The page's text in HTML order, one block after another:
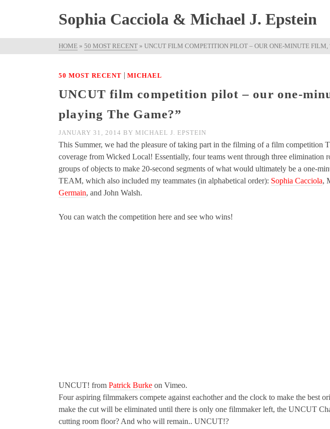
Sophia Cacciola & Michael J. Epstein
HOME » 50 MOST RECENT » UNCUT FILM COMPETITION PILOT – OUR ONE-MINUTE FILM,
50 MOST RECENT | MICHAEL
UNCUT film competition pilot – our one-
playing The Game?”
JANUARY 31, 2014 BY MICHAEL J. EPSTEIN
This Summer, we had the pleasure of taking part in the filming of a film
coverage from Wicked Local! Essentially, four teams went through three elimination
groups of objects to make 20-second segments of what would ultimately be a one-
TEAM, which also included my teammates (in alphabetical order): Sophia Cacciola,
Germain, and John Walsh.
You can watch the competition here and see who wins!
UNCUT! from Patrick Burke on Vimeo.
Four aspiring filmmakers compete against eachother and the clock to make the best
make the cut will be eliminated until there is only one filmmaker left, the UNCUT
cutting room floor? And who will remain.. UNCUT!?